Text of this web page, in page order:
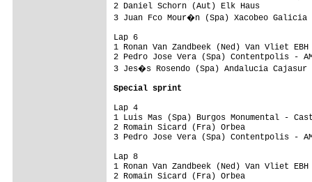
Special sprint
Lap 4
1 Luis Mas (Spa) Burgos Monumental
2 Romain Sicard (Fra) Orbea
3 Pedro Jose Vera (Spa)
Lap 8
1 Ronan Van Zandbeek (Ned) Van
2 Romain Sicard (Fra) Orbea